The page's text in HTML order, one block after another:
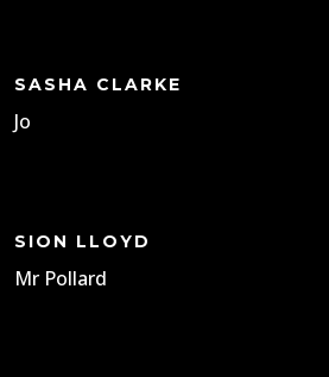
SASHA CLARKE
Jo
SION LLOYD
Mr Pollard